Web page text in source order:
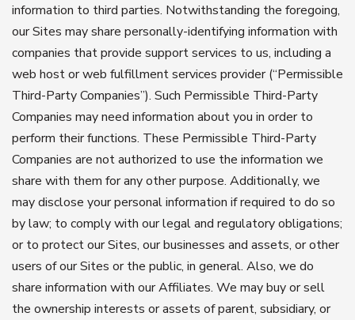
information to third parties. Notwithstanding the foregoing,
our Sites may share personally-identifying information with
companies that provide support services to us, including a
web host or web fulfillment services provider (“Permissible
Third-Party Companies”). Such Permissible Third-Party
Companies may need information about you in order to
perform their functions. These Permissible Third-Party
Companies are not authorized to use the information we
share with them for any other purpose. Additionally, we
may disclose your personal information if required to do so
by law; to comply with our legal and regulatory obligations;
or to protect our Sites, our businesses and assets, or other
users of our Sites or the public, in general. Also, we do
share information with our Affiliates. We may buy or sell
the ownership interests or assets of parent, subsidiary, or